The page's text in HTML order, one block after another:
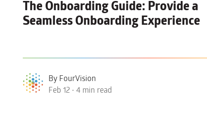
The Onboarding Guide: Provide a
Seamless Onboarding Experience
By FourVision
Feb 12 • 4 min read